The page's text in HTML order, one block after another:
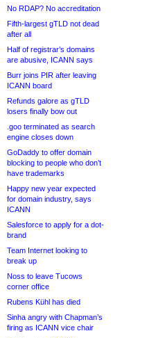
No RDAP? No accreditation
Fifth-largest gTLD not dead
after all
Half of registrar’s domains
are abusive, ICANN says
Burr joins PIR after leaving
ICANN board
Refunds galore as gTLD
losers finally bow out
.goo terminated as search
engine closes down
GoDaddy to offer domain
blocking to people who don’t
have trademarks
Happy new year expected
for domain industry, says
ICANN
Salesforce to apply for a dot-
brand
Team Internet looking to
break up
Noss to leave Tucows
corner office
Rubens Kühl has died
Sinha angry with Chapman’s
firing as ICANN vice chair